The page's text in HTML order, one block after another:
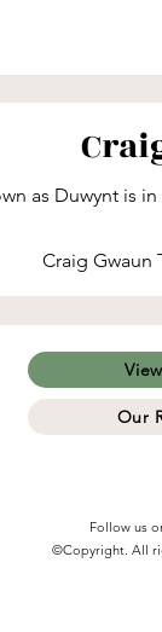
as Duwynt is
Craig Gwaun
Our
Follow us
©Copyright. All